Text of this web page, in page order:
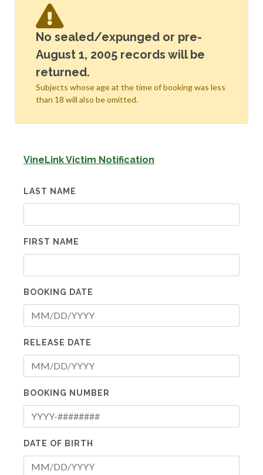
No sealed/expunged or pre-
August 1, 2005 records will be
returned.
Subjects whose age at the time of booking was less
than 18 will also be omitted.
VineLink Victim Notification
LAST NAME
FIRST NAME
BOOKING DATE
RELEASE DATE
BOOKING NUMBER
DATE OF BIRTH